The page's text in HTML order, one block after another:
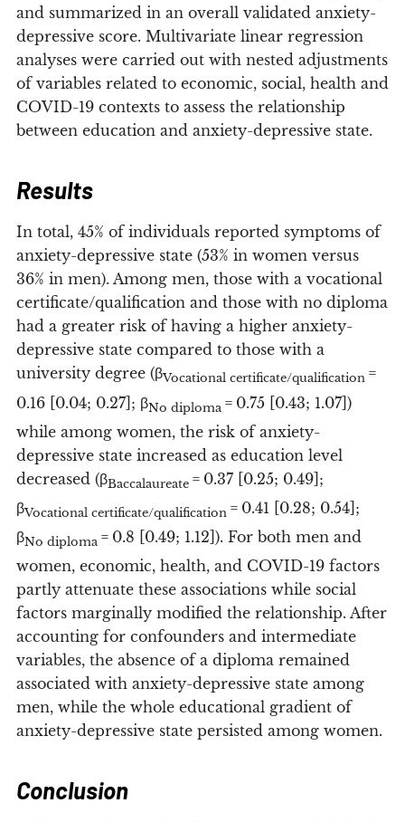
and summarized in an overall validated anxiety-
depressive score. Multivariate linear regression
analyses were carried out with nested adjustments
of variables related to economic, social, health and
COVID-19 contexts to assess the relationship
between education and anxiety-depressive state.
Results
In total, 45% of individuals reported symptoms of
anxiety-depressive state (53% in women versus
36% in men). Among men, those with a vocational
certificate/qualification and those with no diploma
had a greater risk of having a higher anxiety-
depressive state compared to those with a
university degree (βVocational certificate/qualification =
0.16 [0.04; 0.27]; βNo diploma = 0.75 [0.43; 1.07])
while among women, the risk of anxiety-
depressive state increased as education level
decreased (βBaccalaureate = 0.37 [0.25; 0.49];
βVocational certificate/qualification = 0.41 [0.28; 0.54];
βNo diploma = 0.8 [0.49; 1.12]). For both men and
women, economic, health, and COVID-19 factors
partly attenuate these associations while social
factors marginally modified the relationship. After
accounting for confounders and intermediate
variables, the absence of a diploma remained
associated with anxiety-depressive state among
men, while the whole educational gradient of
anxiety-depressive state persisted among women.
Conclusion